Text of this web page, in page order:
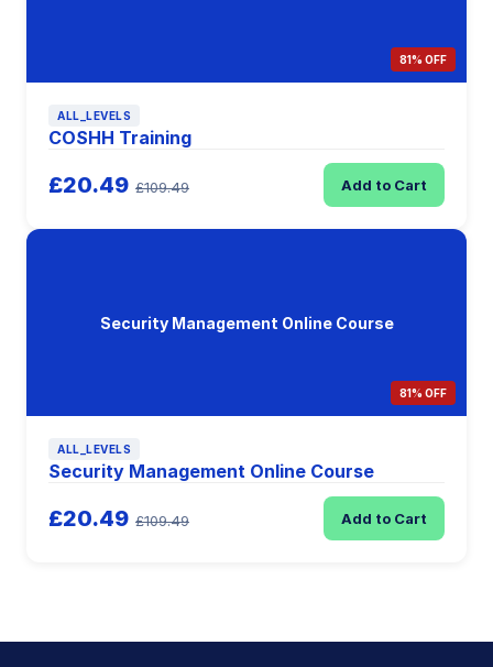
81% OFF
ALL_LEVELS
COSHH Training
£20.49 £109.49 Add to Cart
Security Management Online Course
81% OFF
ALL_LEVELS
Security Management Online Course
£20.49 £109.49 Add to Cart